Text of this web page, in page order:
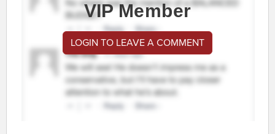
VIP Member
LOGIN TO LEAVE A COMMENT